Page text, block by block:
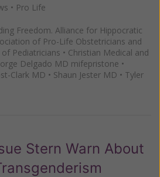
• Pro Life
Freedom. Alliance for Hippocratic
of Pro-Life Obstetricians and
Pediatricians • Christian Medical and
Delgado MD mifepristone •
Clark MD • Shaun Jester MD • Tyler
Stern Warn About